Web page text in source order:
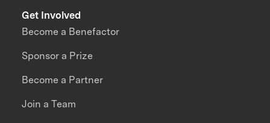
Get Involved
Become a Benefactor
Sponsor a Prize
Become a Partner
Join a Team